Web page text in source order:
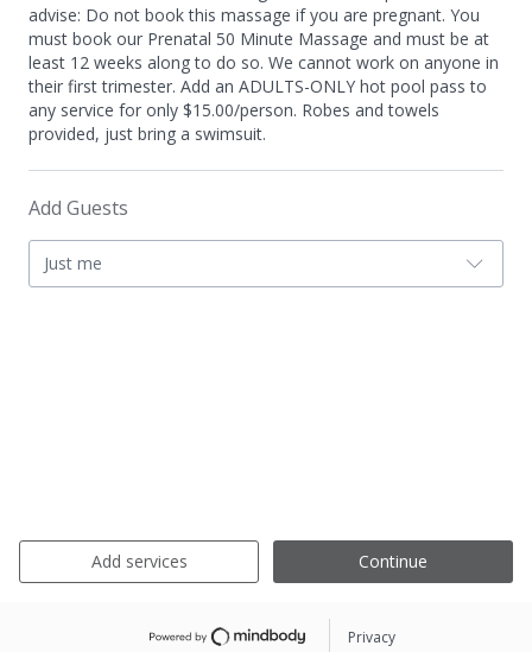
advise: Do not book this massage if you are pregnant. You
must book our Prenatal 50 Minute Massage and must be at
least 12 weeks along to do so. We cannot work on anyone in
their first trimester. Add an ADULTS-ONLY hot pool pass to
any service for only $15.00/person. Robes and towels
provided, just bring a swimsuit.
Add Guests
Just me
Add services Continue
Privacy